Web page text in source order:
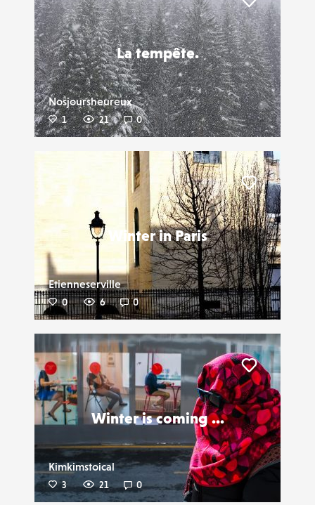
La tempête.
Nosjoursheureux
1 21 0
Liker
Winter in Paris
Etienneserville
0 6 0
Liker
Winter is coming ...
Kimkimstoical
3 21 0
Liker